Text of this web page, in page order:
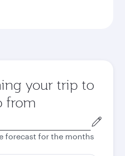
your trip to
from
forecast for the months